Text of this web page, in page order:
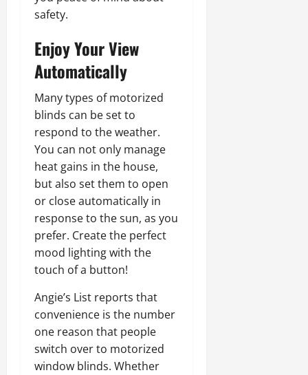
safety.
Enjoy Your View
Automatically
Many types of motorized
blinds can be set to
respond to the weather.
You can not only manage
heat gains in the house,
but also set them to open
or close automatically in
response to the sun, as you
prefer. Create the perfect
mood lighting with the
touch of a button!
Angie’s List reports that
convenience is the number
one reason that people
switch over to motorized
window blinds. Whether